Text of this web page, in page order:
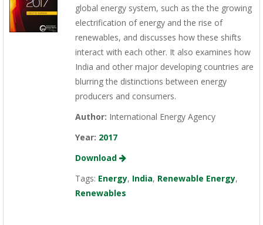
global energy system, such as the the growing
electrification of energy and the rise of
renewables, and discusses how these shifts
interact with each other. It also examines how
India and other major developing countries are
blurring the distinctions between energy
producers and consumers.
Author: International Energy Agency
Year: 2017
Download
Tags: Energy, India, Renewable Energy,
Renewables